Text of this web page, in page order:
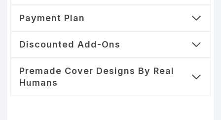
Payment Plan
Discounted Add-Ons
Premade Cover Designs By Real
Humans